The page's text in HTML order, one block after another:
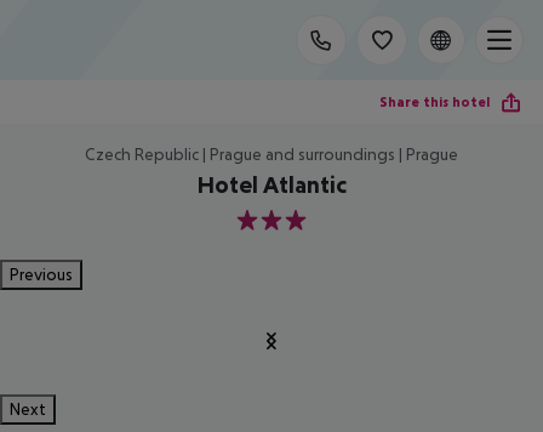
Share this hotel
Czech Republic | Prague and surroundings | Prague
Hotel Atlantic
3
Previous
Next